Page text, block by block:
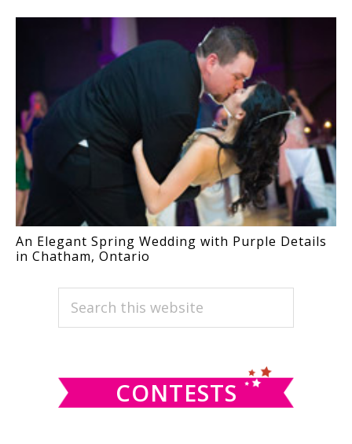
An Elegant Spring Wedding with Purple Details
in Chatham, Ontario
PRIMARY
SIDEBAR
Search
CONTESTS